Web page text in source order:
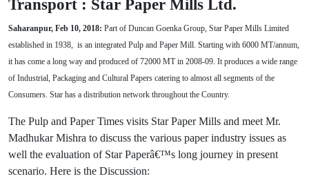
Transport : Star Paper Mills Ltd.
Saharanpur, Feb 10, 2018: Part of Duncan Goenka Group, Star Paper Mills Limited
established in 1938, is an integrated Pulp and Paper Mill. Starting with 6000 MT/annum,
it has come a long way and produced of 72000 MT in 2008-09. It produces a wide range
of Industrial, Packaging and Cultural Papers catering to almost all segments of the
Consumers. Star has a distribution network throughout the Country.
The Pulp and Paper Times visits Star Paper Mills and meet Mr.
Madhukar Mishra to discuss the various paper industry issues as
well the evaluation of Star Paperâ€™s long journey in present
scenario. Here is the Discussion: